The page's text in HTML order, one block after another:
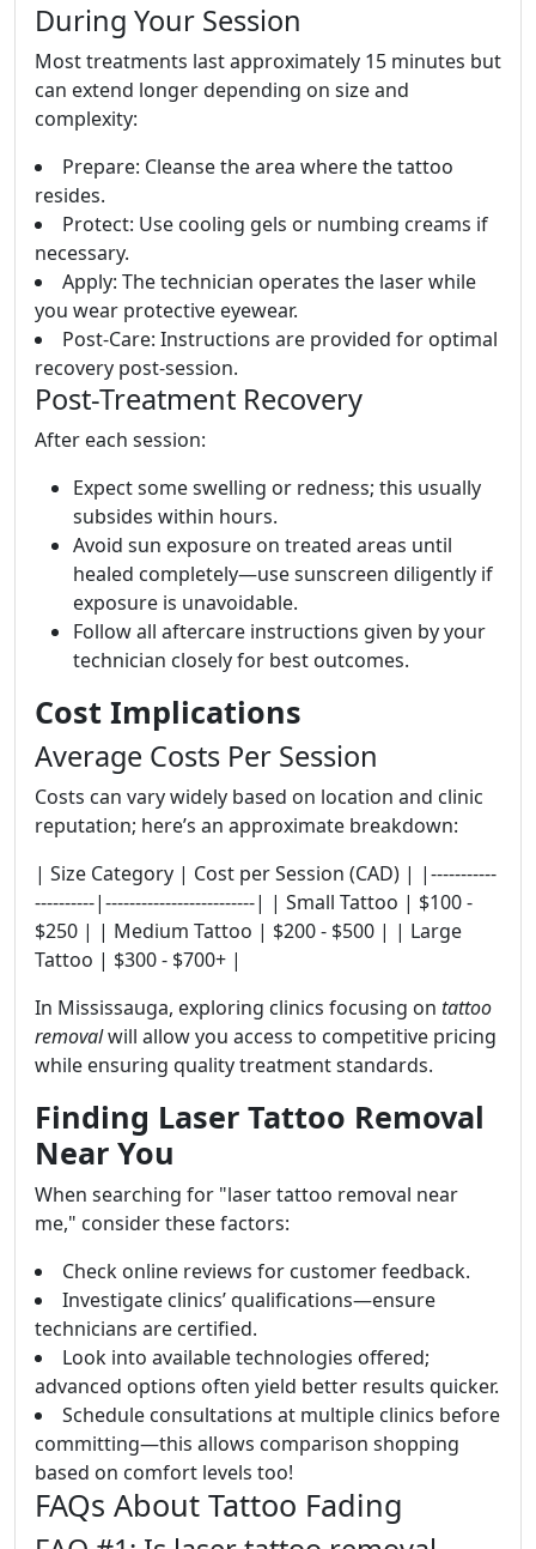
During Your Session
Most treatments last approximately 15 minutes but
can extend longer depending on size and
complexity:
Prepare: Cleanse the area where the tattoo
resides.
Protect: Use cooling gels or numbing creams if
necessary.
Apply: The technician operates the laser while
you wear protective eyewear.
Post-Care: Instructions are provided for optimal
recovery post-session.
Post-Treatment Recovery
After each session:
Expect some swelling or redness; this usually
subsides within hours.
Avoid sun exposure on treated areas until
healed completely—use sunscreen diligently if
exposure is unavoidable.
Follow all aftercare instructions given by your
technician closely for best outcomes.
Cost Implications
Average Costs Per Session
Costs can vary widely based on location and clinic
reputation; here’s an approximate breakdown:
| Size Category | Cost per Session (CAD) | |-----------
----------|-------------------------| | Small Tattoo | $100 -
$250 | | Medium Tattoo | $200 - $500 | | Large
Tattoo | $300 - $700+ |
In Mississauga, exploring clinics focusing on tattoo
removalwill allow you access to competitive pricing
while ensuring quality treatment standards.
Finding Laser Tattoo Removal
Near You
When searching for "laser tattoo removal near
me," consider these factors:
Check online reviews for customer feedback.
Investigate clinics’ qualifications—ensure
technicians are certified.
Look into available technologies offered;
advanced options often yield better results quicker.
Schedule consultations at multiple clinics before
committing—this allows comparison shopping
based on comfort levels too!
FAQs About Tattoo Fading